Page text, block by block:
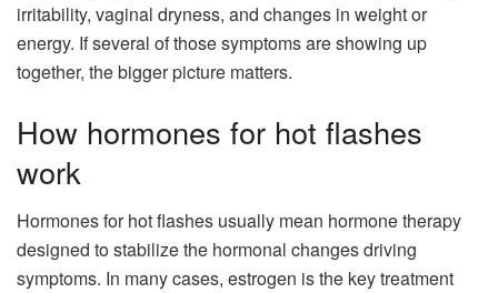
irritability, vaginal dryness, and changes in weight or
energy. If several of those symptoms are showing up
together, the bigger picture matters.
How hormones for hot flashes
work
Hormones for hot flashes usually mean hormone therapy
designed to stabilize the hormonal changes driving
symptoms. In many cases, estrogen is the key treatment